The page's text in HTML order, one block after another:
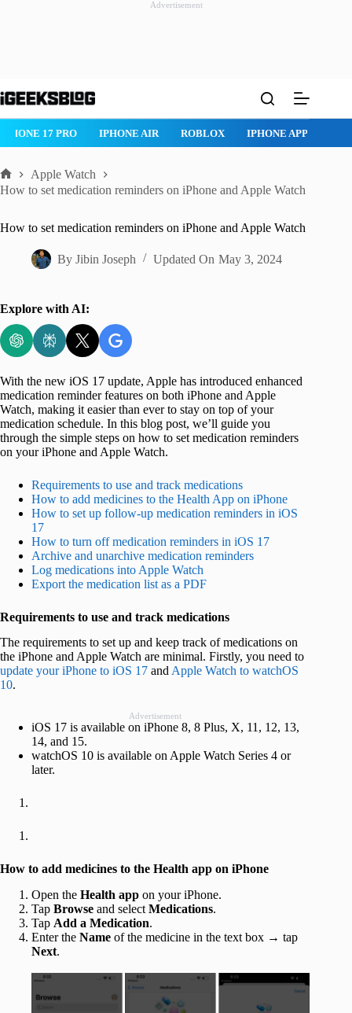
Advertisement
to
IPHONE AIR ROBLOX IPHONE APPS IPAD APPS
Home
Apple Watch
How to set medication reminders on iPhone and Apple Watch
How to set medication reminders on iPhone and Apple Watch
By Jibin Joseph Updated On May 3, 2024
Explore with AI:
With the new iOS 17 update, Apple has introduced enhanced
medication reminder features on both iPhone and Apple
Watch, making it easier than ever to stay on top of your
medication schedule. In this blog post, we’ll guide you
through the simple steps on how to set medication reminders
on your iPhone and Apple Watch.
Requirements to use and track medications
How to add medicines to the Health App on iPhone
How to set up follow-up medication reminders in iOS
17
How to turn off medication reminders in iOS 17
Archive and unarchive medication reminders
Log medications into Apple Watch
Export the medication list as a PDF
Requirements to use and track medications
The requirements to set up and keep track of medications on
the iPhone and Apple Watch are minimal. Firstly, you need to
update your iPhone to iOS 17 andApple Watch to watchOS
10.
Advertisement
iOS 17 is available on iPhone 8, 8 Plus, X, 11, 12, 13,
14, and 15.
watchOS 10 is available on Apple Watch Series 4 or
later.
How to add medicines to the Health app on iPhone
Open the Health app on your iPhone.
Tap Browse and select Medications.
Tap Add a Medication.
Enter the Name of the medicine in the text box → tap
Next.